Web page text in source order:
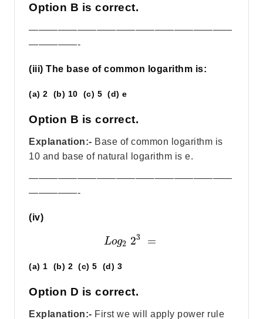
Option B is correct.
—————————————————————
—————-
(iii) The base of common logarithm is:
(a) 2 (b) 10 (c) 5 (d) e
Option B is correct.
Explanation:- Base of common logarithm is
10 and base of natural logarithm is e.
—————————————————————
—————-
(iv)
Log2 23 =
(a) 1 (b) 2 (c) 5 (d) 3
Option D is correct.
Explanation:- First we will apply power rule